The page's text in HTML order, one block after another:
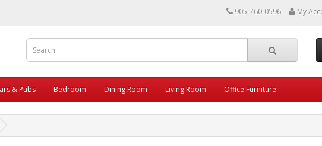
905-760-0596 My
& Pubs Bedroom Dining Room Living Room Office Furniture